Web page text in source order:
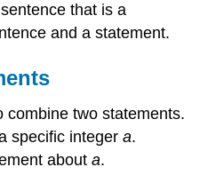
that is a
and a statement.
combine two statements.
specific integera.
abouta.